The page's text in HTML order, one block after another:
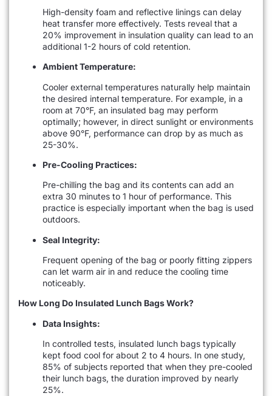
High-density foam and reflective linings can delay
heat transfer more effectively. Tests reveal that a
20% improvement in insulation quality can lead to an
additional 1-2 hours of cold retention.
Ambient Temperature:
Cooler external temperatures naturally help maintain
the desired internal temperature. For example, in a
room at 70°F, an insulated bag may perform
optimally; however, in direct sunlight or environments
above 90°F, performance can drop by as much as
25-30%.
Pre-Cooling Practices:
Pre-chilling the bag and its contents can add an
extra 30 minutes to 1 hour of performance. This
practice is especially important when the bag is used
outdoors.
Seal Integrity:
Frequent opening of the bag or poorly fitting zippers
can let warm air in and reduce the cooling time
noticeably.
How Long Do Insulated Lunch Bags Work?
Data Insights:
In controlled tests, insulated lunch bags typically
kept food cool for about 2 to 4 hours. In one study,
85% of subjects reported that when they pre-cooled
their lunch bags, the duration improved by nearly
25%.